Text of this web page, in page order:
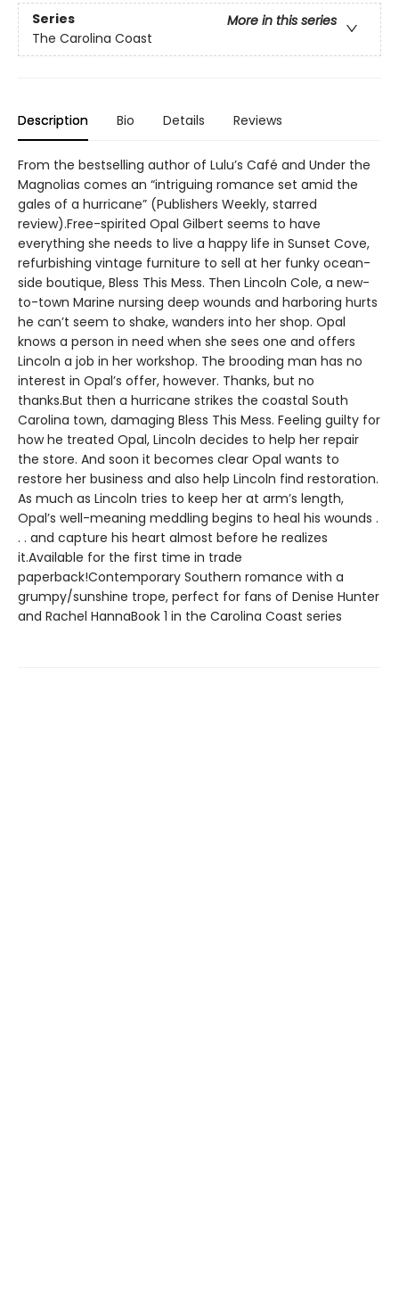
Series
More in this series
The Carolina Coast
Description Bio Details Reviews
From the bestselling author of Lulu’s Café and Under the
Magnolias comes an “intriguing romance set amid the
gales of a hurricane” (Publishers Weekly, starred
review).Free-spirited Opal Gilbert seems to have
everything she needs to live a happy life in Sunset Cove,
refurbishing vintage furniture to sell at her funky ocean-
side boutique, Bless This Mess. Then Lincoln Cole, a new-
to-town Marine nursing deep wounds and harboring hurts
he can’t seem to shake, wanders into her shop. Opal
knows a person in need when she sees one and offers
Lincoln a job in her workshop. The brooding man has no
interest in Opal’s offer, however. Thanks, but no
thanks.But then a hurricane strikes the coastal South
Carolina town, damaging Bless This Mess. Feeling guilty for
how he treated Opal, Lincoln decides to help her repair
the store. And soon it becomes clear Opal wants to
restore her business and also help Lincoln find restoration.
As much as Lincoln tries to keep her at arm’s length,
Opal’s well-meaning meddling begins to heal his wounds .
. . and capture his heart almost before he realizes
it.Available for the first time in trade
paperback!Contemporary Southern romance with a
grumpy/sunshine trope, perfect for fans of Denise Hunter
and Rachel HannaBook 1 in the Carolina Coast series